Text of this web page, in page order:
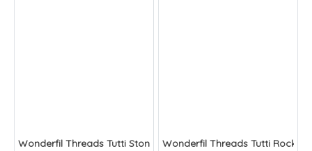
Wonderfil Threads Tutti Stone Wonderfil Threads Tutti Rock